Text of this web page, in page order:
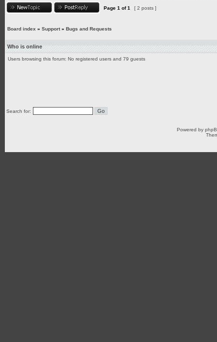
Page 1 of1 [ 2 posts ]
Board index » Support» Bugs and Requests
Who is online
Users browsing this forum: No registered users and 79 guests
Search for:
Powered by